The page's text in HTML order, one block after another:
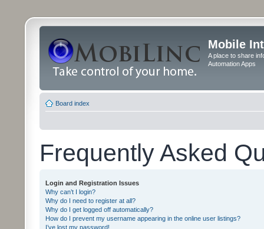
Mobile
A place to share
Automation Apps
Board index
Frequently Asked
Login and Registration Issues
Why can’t I login?
Why do I need to register at all?
Why do I get logged off automatically?
How do I prevent my username appearing in the online user listings?
I’ve lost my password!